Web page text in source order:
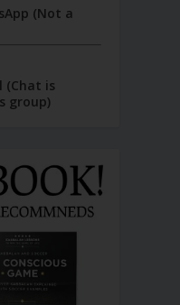
(Not a
(Chat is
group)